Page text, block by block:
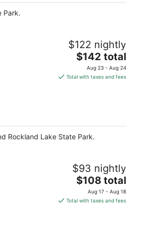
per
Park.
$122 nightly
The
price
is
$142 total
Aug 23 - Aug 24
Total with taxes and fees
Rockland Lake State Park.
$93 nightly
The
price
is
$108 total
Aug 17 - Aug 18
Total with taxes and fees